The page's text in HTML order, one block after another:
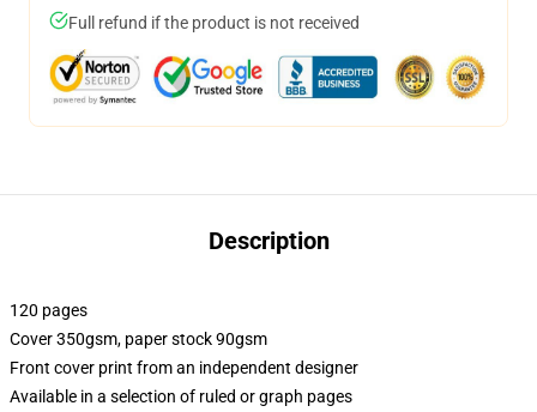
Full refund if the product is not received
Description
120 pages
Cover 350gsm, paper stock 90gsm
Front cover print from an independent designer
Available in a selection of ruled or graph pages